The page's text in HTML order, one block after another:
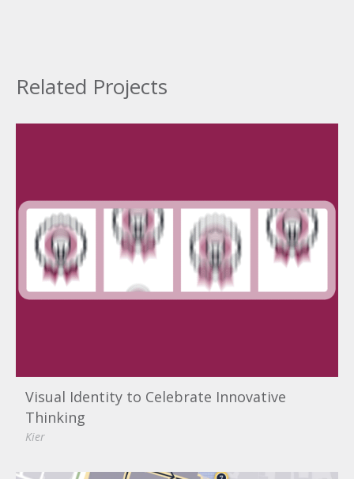
Related Projects
Visual Identity to Celebrate Innovative
Thinking
Kier